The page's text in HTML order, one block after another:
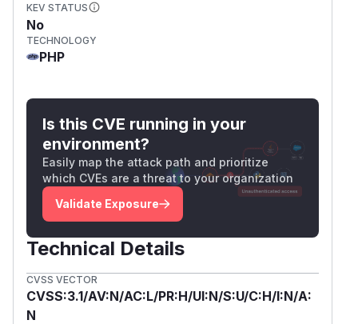
KEV STATUS
No
TECHNOLOGY
PHP
Is this CVE running in your
environment?
Easily map the attack path and prioritize
which CVEs are a threat to your organization
Validate Exposure
Technical Details
CVSS VECTOR
CVSS:3.1/AV:N/AC:L/PR:H/UI:N/S:U/C:H/I:N/A:
N